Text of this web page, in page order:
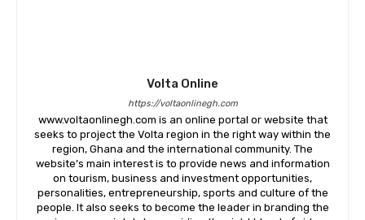
Volta Online
https://voltaonlinegh.com
www.voltaonlinegh.com is an online portal or website that
seeks to project the Volta region in the right way within the
region, Ghana and the international community. The
website’s main interest is to provide news and information
on tourism, business and investment opportunities,
personalities, entrepreneurship, sports and culture of the
people. It also seeks to become the leader in branding the